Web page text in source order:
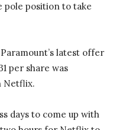
pole position to take
latest offer
per share was
Netflix.
days to come up with